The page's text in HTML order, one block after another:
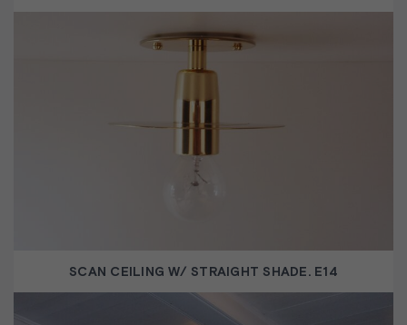
SCAN CEILING W/ STRAIGHT SHADE. E14